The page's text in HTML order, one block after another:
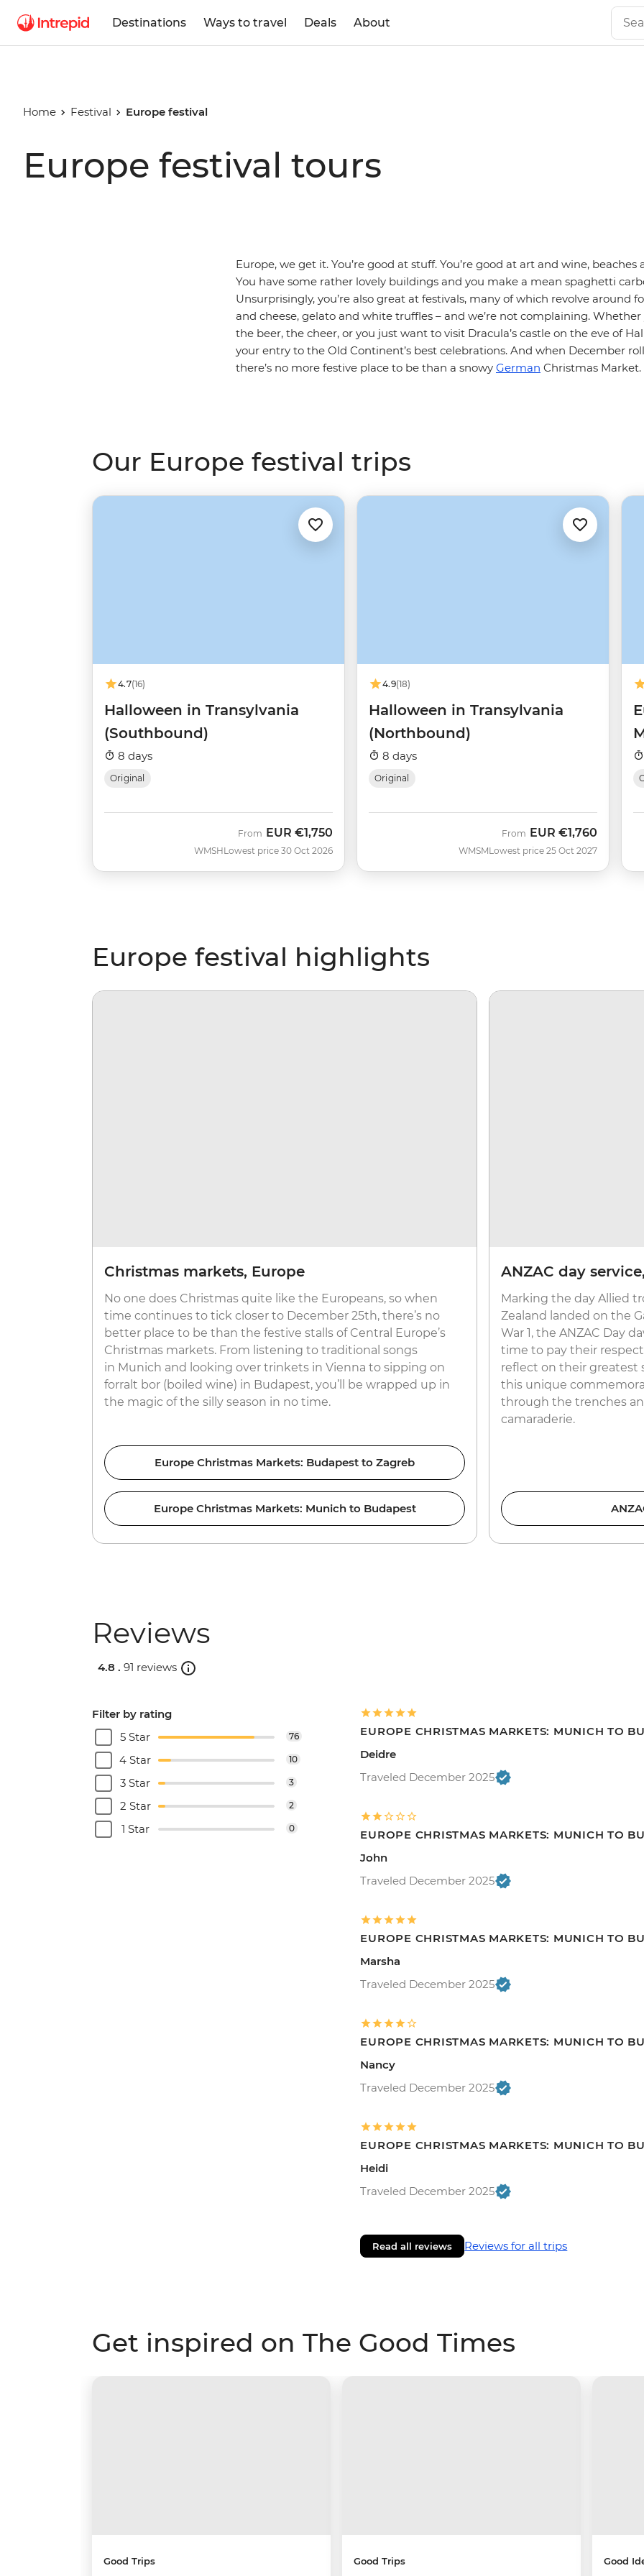
Destinations Ways to travel Deals About
Home Festival Europe festival
Europe festival tours
Europe, we get it. You’re good at stuff. You’re good at art and wine,
You have some rather lovely buildings and you make a mean spaghetti
Unsurprisingly, you’re also great at festivals, many of which revolve around
and cheese, gelato and white truffles – and we’re not complaining. Whether
the beer, the cheer, or you just want to visit Dracula’s castle on the eve of
your entry to the Old Continent’s best celebrations. And when December
there’s no more festive place to be than a snowy German Christmas Market.
Our Europe festival trips
4.7(16)
Halloween in Transylvania
(Southbound)
8 days
Original
WMSH
From EUR €1,750
Lowest price 30 Oct 2026
4.9(18)
Halloween in Transylvania
(Northbound)
8 days
Original
WMSM
From EUR €1,760
Lowest price 25 Oct 2027
Europe festival highlights
Christmas markets, Europe
No one does Christmas quite like the Europeans, so when
time continues to tick closer to December 25th, there’s no
better place to be than the festive stalls of Central Europe’s
Christmas markets. From listening to traditional songs
in Munich and looking over trinkets in Vienna to sipping on
forralt bor (boiled wine) in Budapest, you’ll be wrapped up in
the magic of the silly season in no time.
Europe Christmas Markets: Budapest to Zagreb
Europe Christmas Markets: Munich to Budapest
ANZAC day
Marking the day Allied
Zealand landed on the
War 1, the ANZAC Day
time to pay their
reflect on their greatest
this unique
through the trenches
camaraderie.
Reviews
4.8 . 91 reviews
Filter by rating
5 Star
76
4 Star 10
3 Star 3
2 Star 2
1 Star 0
EUROPE CHRISTMAS MARKETS: MUNICH TO
Deidre
Traveled December 2025
EUROPE CHRISTMAS MARKETS: MUNICH TO
John
Traveled December 2025
EUROPE CHRISTMAS MARKETS: MUNICH TO
Marsha
Traveled December 2025
EUROPE CHRISTMAS MARKETS: MUNICH TO
Nancy
Traveled December 2025
EUROPE CHRISTMAS MARKETS: MUNICH TO
Heidi
Traveled December 2025
Read all reviews Reviews for all trips
Get inspired on The Good Times
Good Trips Good Trips Good